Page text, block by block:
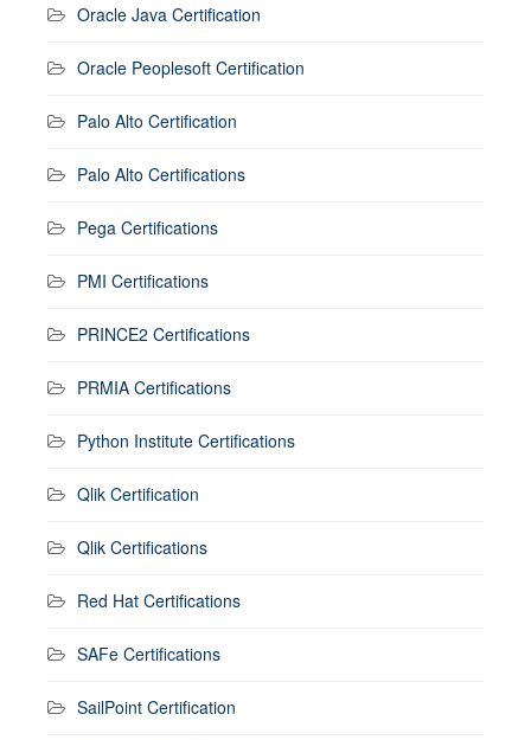
Oracle Java Certification
Oracle Peoplesoft Certification
Palo Alto Certification
Palo Alto Certifications
Pega Certifications
PMI Certifications
PRINCE2 Certifications
PRMIA Certifications
Python Institute Certifications
Qlik Certification
Qlik Certifications
Red Hat Certifications
SAFe Certifications
SailPoint Certification